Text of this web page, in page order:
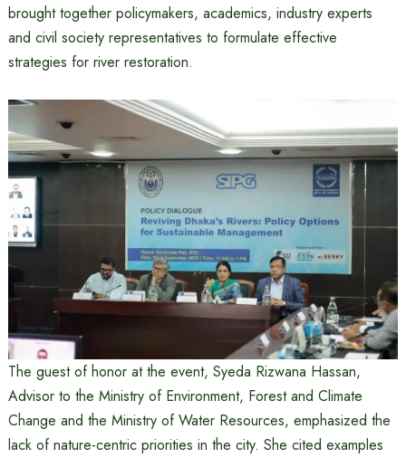
brought together policymakers, academics, industry experts
and civil society representatives to formulate effective
strategies for river restoration.
The guest of honor at the event, Syeda Rizwana Hassan,
Advisor to the Ministry of Environment, Forest and Climate
Change and the Ministry of Water Resources, emphasized the
lack of nature-centric priorities in the city. She cited examples